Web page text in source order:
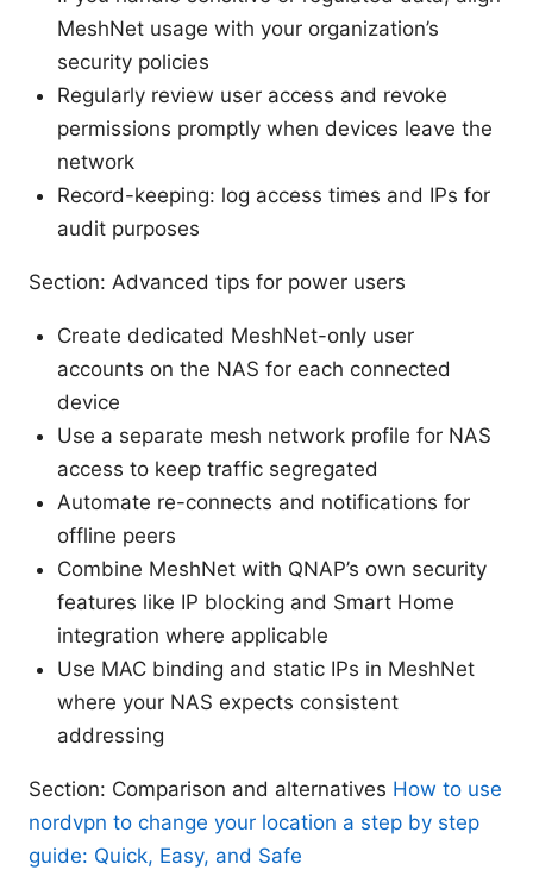
MeshNet usage with your organization’s
security policies
Regularly review user access and revoke
permissions promptly when devices leave the
network
Record-keeping: log access times and IPs for
audit purposes
Section: Advanced tips for power users
Create dedicated MeshNet-only user
accounts on the NAS for each connected
device
Use a separate mesh network profile for NAS
access to keep traffic segregated
Automate re-connects and notifications for
offline peers
Combine MeshNet with QNAP’s own security
features like IP blocking and Smart Home
integration where applicable
Use MAC binding and static IPs in MeshNet
where your NAS expects consistent
addressing
Section: Comparison and alternatives How to use
nordvpn to change your location a step by step
guide: Quick, Easy, and Safe